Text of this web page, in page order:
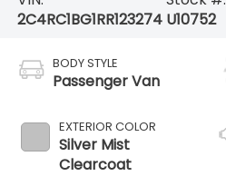
2C4RC1BG1RR123274 U10752
BODY STYLE
Passenger Van
EXTERIOR COLOR
Silver Mist
Clearcoat